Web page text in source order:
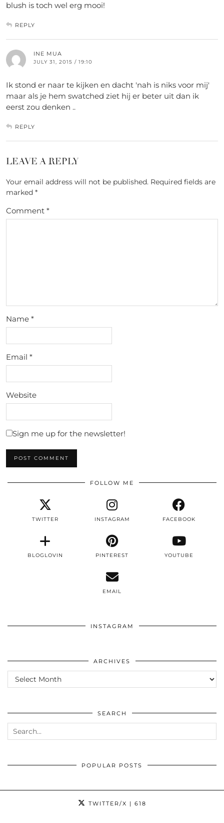
blush is toch wel erg mooi!
REPLY
INE MUA
JULY 31, 2015 / 19:10
Ik stond er naar te kijken en dacht 'nah is niks voor mij'
maar als je hem swatched ziet hij er beter uit dan ik
eerst zou denken ..
REPLY
LEAVE A REPLY
Your email address will not be published. Required fields are
marked *
Comment *
Name *
Email *
Website
Sign me up for the newsletter!
FOLLOW ME
TWITTER INSTAGRAM FACEBOOK
BLOGLOVIN PINTEREST YOUTUBE
EMAIL
INSTAGRAM
ARCHIVES
ARCHIVES
SEARCH
POPULAR POSTS
TWITTER/X | 618